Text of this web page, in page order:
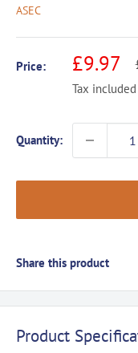
ASEC
Price: Sale
price
£9.97
Tax included
Quantity:
Share this product
Product